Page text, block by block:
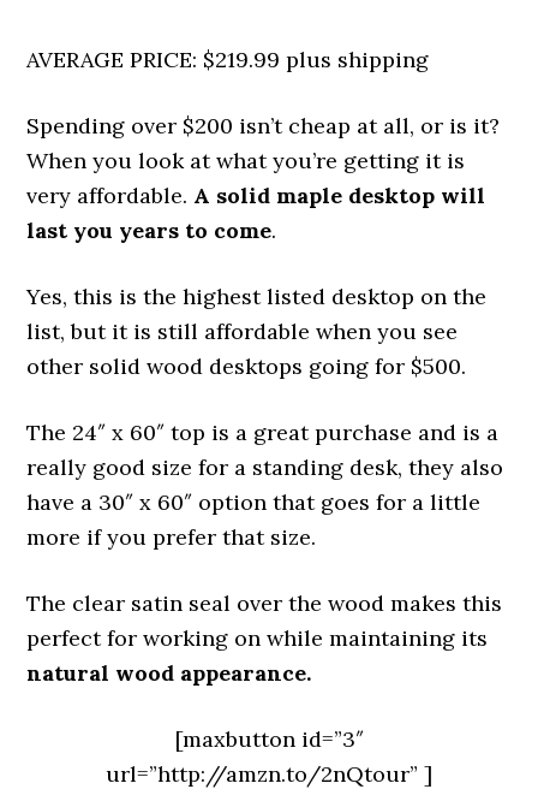
AVERAGE PRICE: $219.99 plus shipping
Spending over $200 isn’t cheap at all, or is it?
When you look at what you’re getting it is
very affordable. A solid maple desktop will
last you years to come.
Yes, this is the highest listed desktop on the
list, but it is still affordable when you see
other solid wood desktops going for $500.
The 24″ x 60″ top is a great purchase and is a
really good size for a standing desk, they also
have a 30″ x 60″ option that goes for a little
more if you prefer that size.
The clear satin seal over the wood makes this
perfect for working on while maintaining its
natural wood appearance.
[maxbutton id=”3″
url=”http://amzn.to/2nQtour” ]